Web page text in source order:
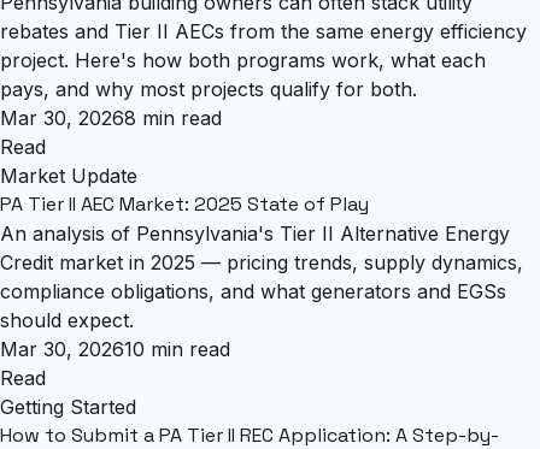
rebates and Tier II AECs from the same energy efficiency
project. Here's how both programs work, what each
pays, and why most projects qualify for both.
Mar 30, 20268 min read
Read
Market Update
PA Tier II AEC Market: 2025 State of Play
An analysis of Pennsylvania's Tier II Alternative Energy
Credit market in 2025 — pricing trends, supply dynamics,
compliance obligations, and what generators and EGSs
should expect.
Mar 30, 202610 min read
Read
Getting Started
How to Submit a PA Tier II REC Application: A Step-by-